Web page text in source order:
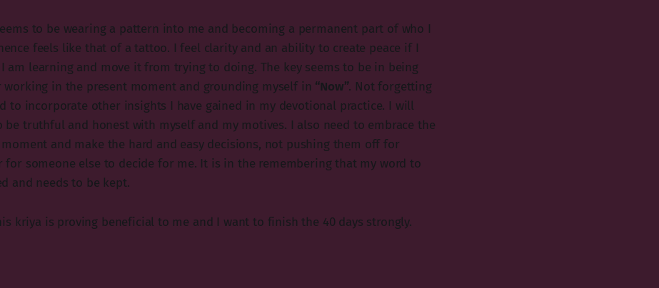
to be wearing a pattern into me and becoming a permanent part of who I
feels like that of a tattoo. I feel clarity and an ability to create peace if I
am learning and move it from trying to doing. The key seems to be in being
working in the present moment and grounding myself in “Now”. Not forgetting
to incorporate other insights I have gained in my devotional practice. I will
be truthful and honest with myself and my motives. I also need to embrace the
and make the hard and easy decisions, not pushing them off for
for someone else to decide for me. It is in the remembering that my word to
and needs to be kept.
kriya is proving beneficial to me and I want to finish the 40 days strongly.